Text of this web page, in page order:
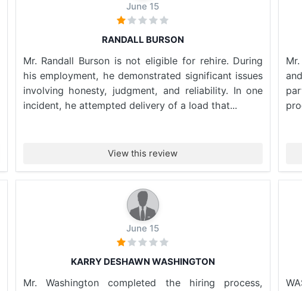
June 15
RANDALL BURSON
Mr. Randall Burson is not eligible for rehire. During
his employment, he demonstrated significant issues
involving honesty, judgment, and reliability. In one
incident, he attempted delivery of a load that...
View this review
June 15
KARRY DESHAWN WASHINGTON
Mr. Washington completed the hiring process,